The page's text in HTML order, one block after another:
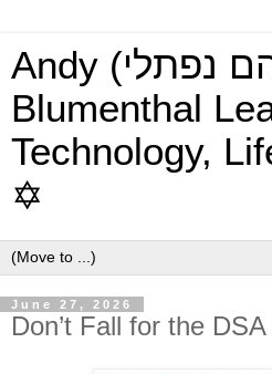
Andy (אברהם נפתלי)
Blumenthal
Technology,
✡
June 27, 2026
Don’t Fall for the